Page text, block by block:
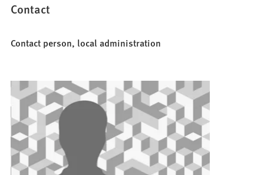
Contact
Contact person, local administration